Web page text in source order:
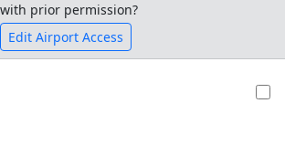
with prior permission?
Edit Airport Access